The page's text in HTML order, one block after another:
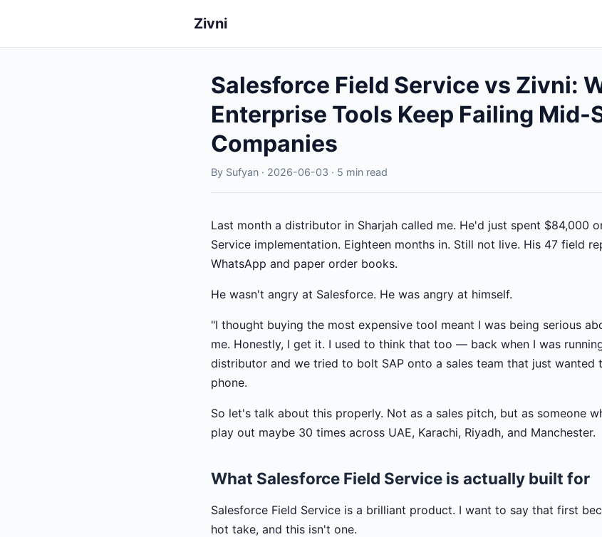
Zivni
Salesforce Field Service vs Zivni:
Enterprise Tools Keep Failing Mid-
Companies
By Sufyan · 2026-06-03 · 5 min read
Last month a distributor in Sharjah called me. He'd just spent $84,000
Service implementation. Eighteen months in. Still not live. His 47 field
WhatsApp and paper order books.
He wasn't angry at Salesforce. He was angry at himself.
"I thought buying the most expensive tool meant I was being serious
me. Honestly, I get it. I used to think that too — back when I was
distributor and we tried to bolt SAP onto a sales team that just wanted
phone.
So let's talk about this properly. Not as a sales pitch, but as someone
play out maybe 30 times across UAE, Karachi, Riyadh, and Manchester.
What Salesforce Field Service is actually built for
Salesforce Field Service is a brilliant product. I want to say that first
hot take, and this isn't one.